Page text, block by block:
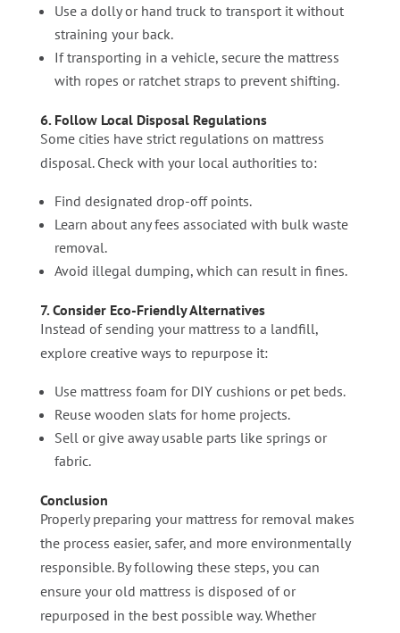
Use a dolly or hand truck to transport it without
straining your back.
If transporting in a vehicle, secure the mattress
with ropes or ratchet straps to prevent shifting.
6. Follow Local Disposal Regulations
Some cities have strict regulations on mattress
disposal. Check with your local authorities to:
Find designated drop-off points.
Learn about any fees associated with bulk waste
removal.
Avoid illegal dumping, which can result in fines.
7. Consider Eco-Friendly Alternatives
Instead of sending your mattress to a landfill,
explore creative ways to repurpose it:
Use mattress foam for DIY cushions or pet beds.
Reuse wooden slats for home projects.
Sell or give away usable parts like springs or
fabric.
Conclusion
Properly preparing your mattress for removal makes
the process easier, safer, and more environmentally
responsible. By following these steps, you can
ensure your old mattress is disposed of or
repurposed in the best possible way. Whether